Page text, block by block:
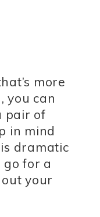
more
you can
pair of
in mind
dramatic
go for a
your